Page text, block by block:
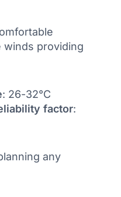
winds providing
: 26-32°C
factor:
any